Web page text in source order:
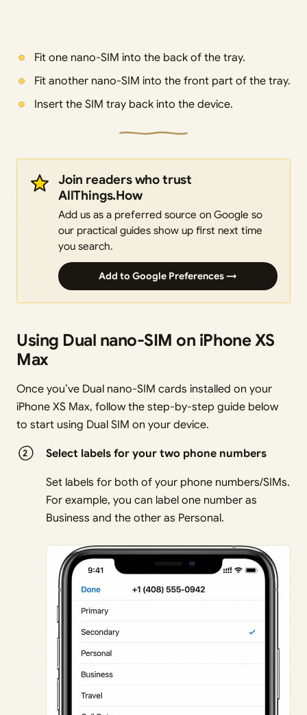
Fit one nano-SIM into the back of the tray.
Fit another nano-SIM into the front part of the tray.
Insert the SIM tray back into the device.
Join readers who trust
AllThings.How
Add us as a preferred source on Google so
our practical guides show up first next time
you search.
Add to Google Preferences →
Using Dual nano-SIM on iPhone XS
Max
Once you’ve Dual nano-SIM cards installed on your
iPhone XS Max, follow the step-by-step guide below
to start using Dual SIM on your device.
Select labels for your two phone numbers
Set labels for both of your phone numbers/SIMs.
For example, you can label one number as
Business and the other as Personal.